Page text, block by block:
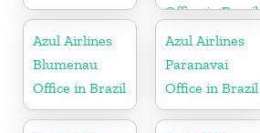
Office in Brazil
Azul Airlines
Blumenau
Office in Brazil
Azul Airlines
Paranavai
Office in Brazil